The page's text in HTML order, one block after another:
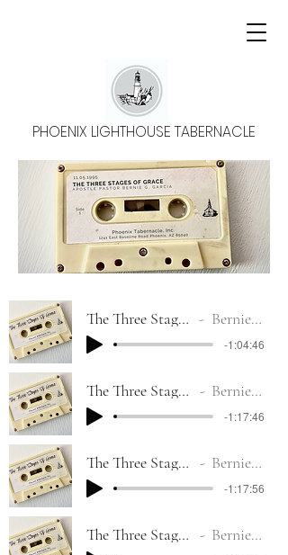
PHOENIX LIGHTHOUSE TABERNACLE
The Three Stages Of Grace #1 Bernie G. Garcia
-1:04:46
The Three Stages Of Grace #2 Bernie G. Garcia
-1:17:46
The Three Stages Of Grace #3 Bernie G. Garcia
-1:17:56
The Three Stages Of Grace #4 Bernie G. Garcia